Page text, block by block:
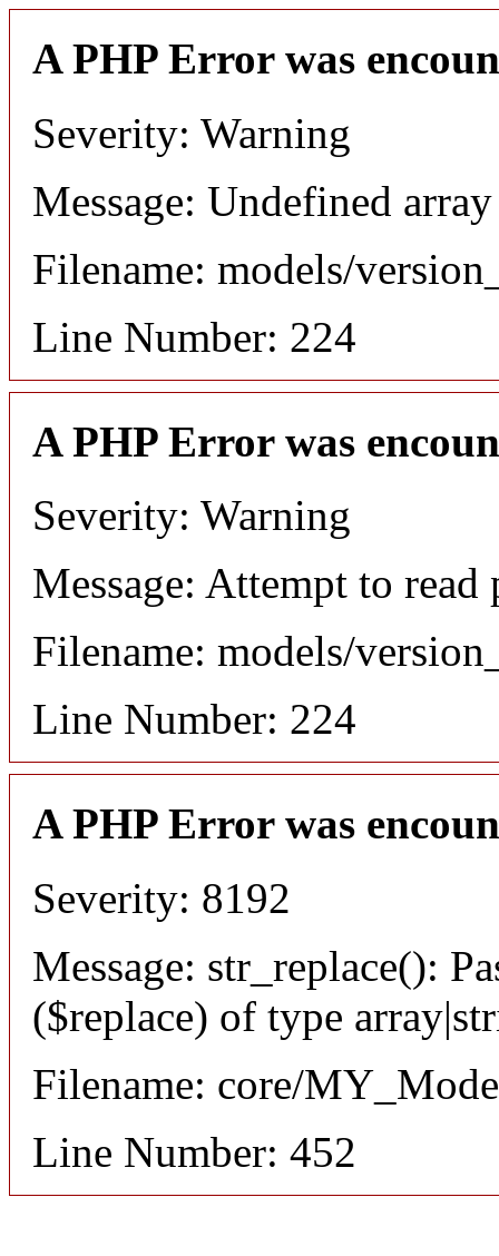
A PHP Error was
Severity: Warning
Message: Undefined
Filename: models/
Line Number: 224
A PHP Error was
Severity: Warning
Message: Attempt to
Filename: models/
Line Number: 224
A PHP Error was
Severity: 8192
Message: str_replace():
($replace) of type
Filename: core/
Line Number: 452